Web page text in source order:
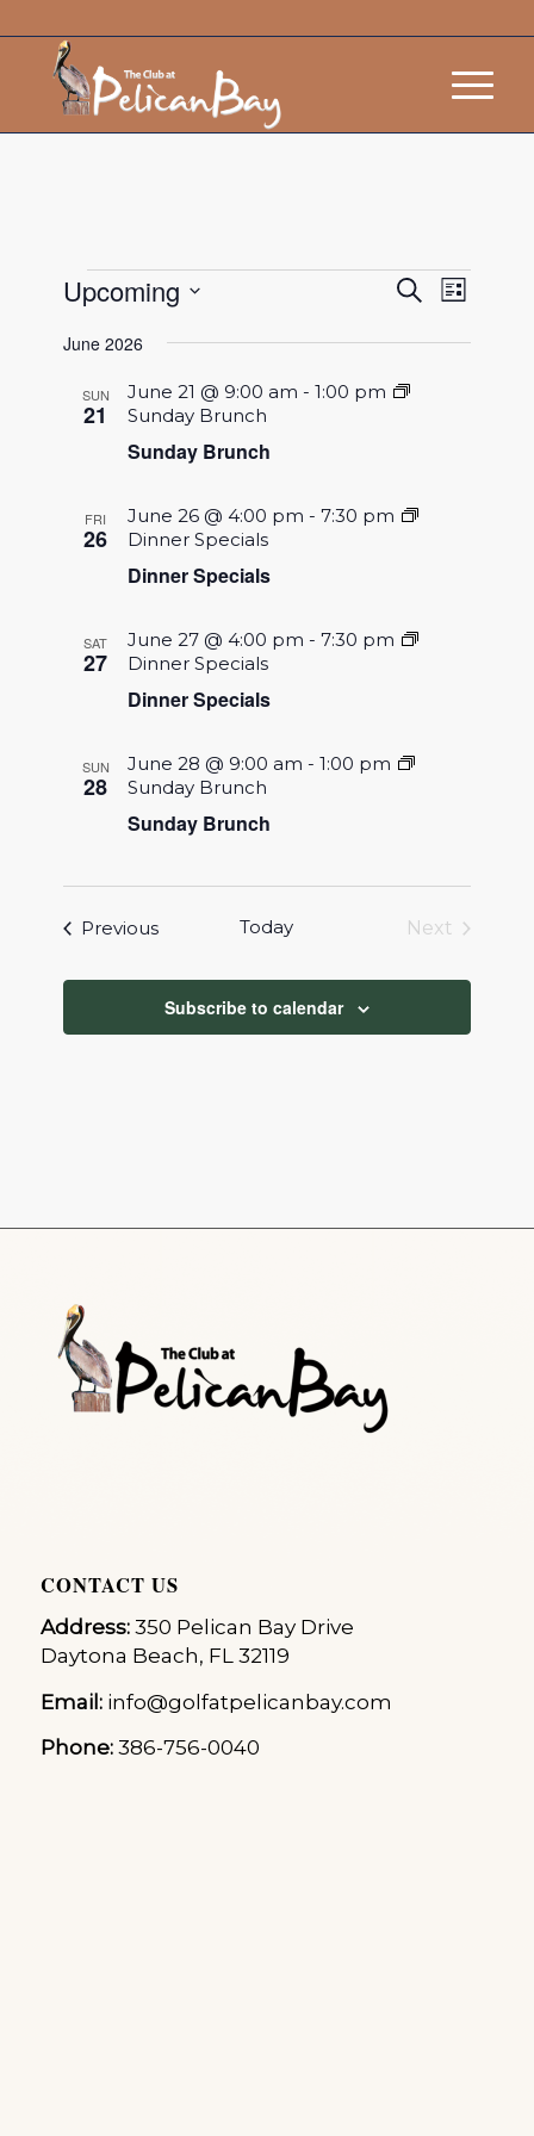
Events
Views
SearchEvent
Views
List
Upcoming
date.
June 2026
SUN
21
Sunday Brunch
June 21 @ 9:00 am -1:00 pm
Sunday Brunch
FRI
26
Dinner Specials
June 26 @ 4:00 pm -7:30 pm
Dinner Specials
SAT
27
Dinner Specials
June 27 @ 4:00 pm -7:30 pm
Dinner Specials
SUN
28
Sunday Brunch
June 28 @ 9:00 am -1:00 pm
Sunday Brunch
PreviousEvents Today
Next
Subscribe to calendar
CONTACT US
Address:350 Pelican Bay Drive
Daytona Beach, FL 32119
Email:info@golfatpelicanbay.com
Phone:386-756-0040